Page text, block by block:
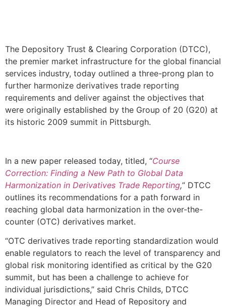
The Depository Trust & Clearing Corporation (DTCC),
the premier market infrastructure for the global financial
services industry, today outlined a three-prong plan to
further harmonize derivatives trade reporting
requirements and deliver against the objectives that
were originally established by the Group of 20 (G20) at
its historic 2009 summit in Pittsburgh.
In a new paper released today, titled, “Course
Correction: Finding a New Path to Global Data
Harmonization in Derivatives Trade Reporting,” DTCC
outlines its recommendations for a path forward in
reaching global data harmonization in the over-the-
counter (OTC) derivatives market.
“OTC derivatives trade reporting standardization would
enable regulators to reach the level of transparency and
global risk monitoring identified as critical by the G20
summit, but has been a challenge to achieve for
individual jurisdictions,” said Chris Childs, DTCC
Managing Director and Head of Repository and